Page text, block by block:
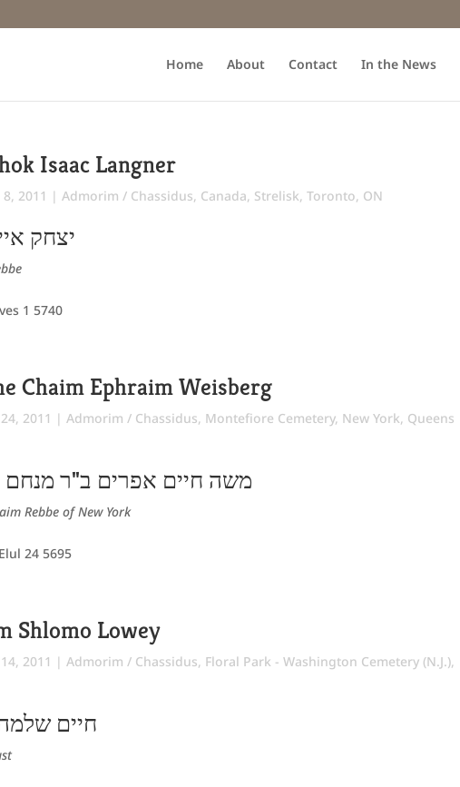
Home About Contact In the News
Isaac Langner
2011 |Admorim / Chassidus, Canada, Strelisk,Toronto, ON
יצחק
1 5740
Chaim Ephraim Weisberg
2011 |Admorim / Chassidus, Montefiore Cemetery, New York, Queens
משה חיים אפרים ב"ר מנחם
Rebbe of New York
24 5695
Shlomo Lowey
2011 |Admorim / Chassidus, Floral Park - Washington Cemetery (N.J.),
חיים